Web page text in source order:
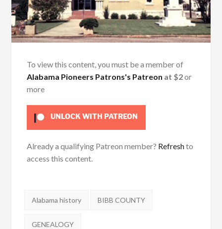
To view this content, you must be a member of
Alabama Pioneers Patrons's Patreon at $2or
more
UNLOCK WITH PATREON
Already a qualifying Patreon member? Refreshto
access this content.
Tags:
Alabama history BIBB COUNTY
GENEALOGY